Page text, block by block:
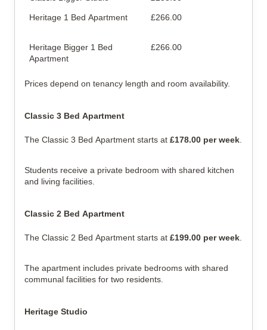
Heritage 1 Bed Apartment £266.00
Heritage Bigger 1 Bed
Apartment
£266.00
Prices depend on tenancy length and room availability.
Classic 3 Bed Apartment
The Classic 3 Bed Apartment starts at £178.00 per week
Students receive a private bedroom with shared kitchen
and living facilities.
Classic 2 Bed Apartment
The Classic 2 Bed Apartment starts at £199.00 per week
The apartment includes private bedrooms with shared
communal facilities for two residents.
Heritage Studio